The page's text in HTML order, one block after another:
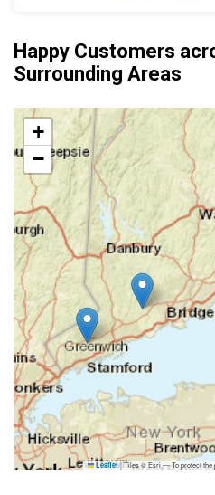
Happy Customers
Surrounding Areas
+
−
Leaflet |Tiles © Esri — To protect the